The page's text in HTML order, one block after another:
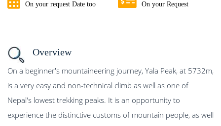
On your request Date too
On your Request
Overview
On a beginner's mountaineering journey, Yala Peak, at 5732m,
is a very easy and non-technical climb as well as one of
Nepal's lowest trekking peaks. It is an opportunity to
experience the distinctive customs of mountain people, as well